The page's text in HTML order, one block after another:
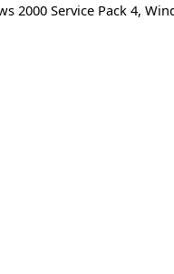
2000 Service Pack 4,